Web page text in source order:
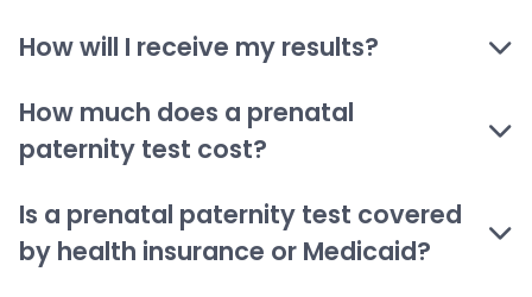
How will I receive my results?
How much does a prenatal
paternity test cost?
Is a prenatal paternity test covered
by health insurance or Medicaid?